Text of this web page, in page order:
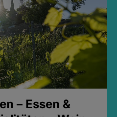
– Essen &